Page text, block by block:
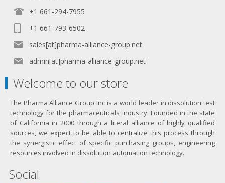
+1 661-294-7955
+1 661-793-6502
sales[at]pharma-alliance-group.net
admin[at]pharma-alliance-group.net
Welcome to our store
The Pharma Alliance Group Inc is a world leader in dissolution test
technology for the pharmaceuticals industry. Founded in the state
of California in 2000 through a literal alliance of highly qualified
sources, we expect to be able to centralize this process through
the synergistic effect of specific purchasing groups, engineering
resources involved in dissolution automation technology.
Social